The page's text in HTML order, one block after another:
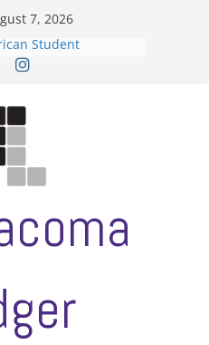
7, 2026
Student
a talent show
editors
case dismissed